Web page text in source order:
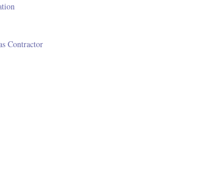
Contractor